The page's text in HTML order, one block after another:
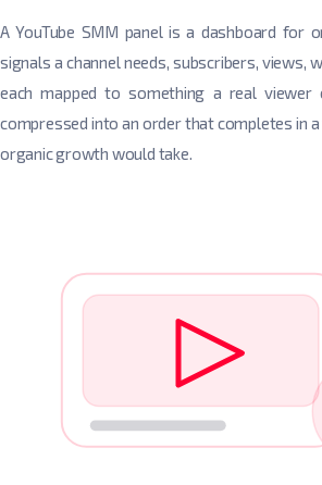
A YouTube SMM panel is a dashboard for
signals a channel needs, subscribers, views,
each mapped to something a real viewer
compressed into an order that completes in
organic growth would take.